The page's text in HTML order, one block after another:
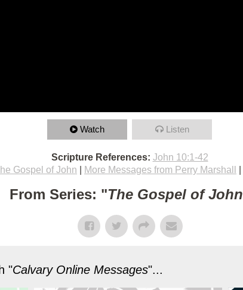
Watch Listen
Scripture References: John 10:1-42
Gospel of John More Messages from Perry Marshall
From Series: "The Gospel of John
"Calvary Online Messages"...